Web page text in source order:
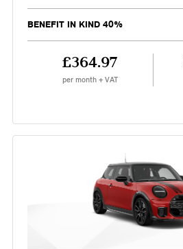
BENEFIT IN KIND 40%
£364.97
per month + VAT